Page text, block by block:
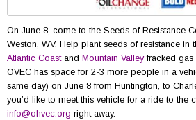
On June 8, come to the Seeds of Resistance
Weston, WV. Help plant seeds of resistance in
Atlantic Coastand Mountain Valleyfracked gas
OVEC has space for 2-3 more people in a
same day) on June 8 from Huntington, to
you’d like to meet this vehicle for a ride to the
info@ohvec.org right away.